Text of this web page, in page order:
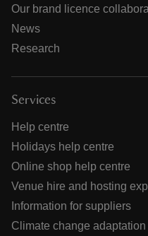
Our brand licence
News
Research
Services
Help centre
Holidays help centre
Online shop help centre
Venue hire and hosting
Information for suppliers
Climate change